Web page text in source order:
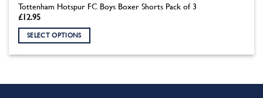
Tottenham Hotspur FC Boys Boxer Shorts Pack of 3
£12.95
SELECT OPTIONS
multiple